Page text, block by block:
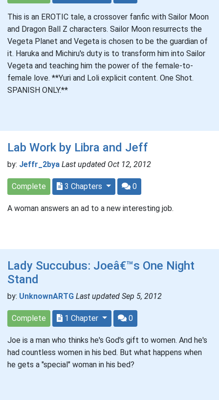
This is an EROTIC tale, a crossover fanfic with Sailor Moon
and Dragon Ball Z characters. Sailor Moon resurrects the
Vegeta Planet and Vegeta is chosen to be the guardian of
it. Haruka and Michiru's duty is to transform him into Sailor
Vegeta and teaching him the power of the female-to-
female love. **Yuri and Loli explicit content. One Shot.
SPANISH ONLY.**
Lab Work by Libra and Jeff
by: Jeffr_2bya Last updated Oct 12, 2012
Complete 3 Chapters 0
A woman answers an ad to a new interesting job.
Lady Succubus: Joeâ€™s One Night
Stand
by: UnknownARTG Last updated Sep 5, 2012
Complete 1 Chapter 0
Joe is a man who thinks he's God's gift to women. And he's
had countless women in his bed. But what happens when
he gets a "special" woman in his bed?